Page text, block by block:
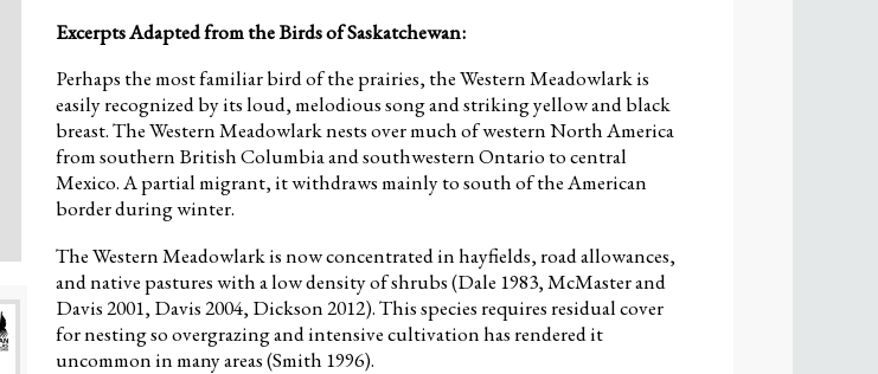
Excerpts Adapted from the Birds of Saskatchewan:
Perhaps the most familiar bird of the prairies, the Western Meadowlark is
easily recognized by its loud, melodious song and striking yellow and black
breast. The Western Meadowlark nests over much of western North America
from southern British Columbia and southwestern Ontario to central
Mexico. A partial migrant, it withdraws mainly to south of the American
border during winter.
The Western Meadowlark is now concentrated in hayfields, road allowances,
and native pastures with a low density of shrubs (Dale 1983, McMaster and
Davis 2001, Davis 2004, Dickson 2012). This species requires residual cover
for nesting so overgrazing and intensive cultivation has rendered it
uncommon in many areas (Smith 1996).